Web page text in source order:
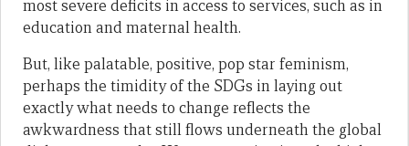
most severe deficits in access to services, such as in
education and maternal health.
But, like palatable, positive, pop star feminism,
perhaps the timidity of the SDGs in laying out
exactly what needs to change reflects the
awkwardness that still flows underneath the global